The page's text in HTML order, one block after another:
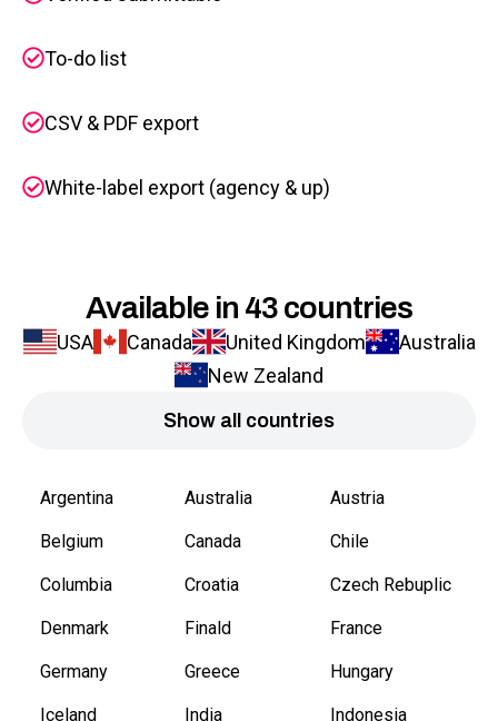
To-do list
CSV & PDF export
White-label export (agency & up)
Available in 43 countries
USA Canada United Kingdom
Australia
New Zealand
Show all countries
Argentina Australia Austria
Belgium Canada Chile
Columbia Croatia Czech Rebuplic
Denmark Finald France
Germany Greece Hungary
Iceland India Indonesia